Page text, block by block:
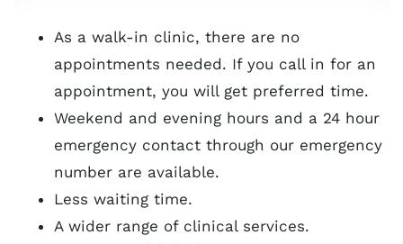
As a walk-in clinic, there are no
appointments needed. If you call in for an
appointment, you will get preferred time.
Weekend and evening hours and a 24 hour
emergency contact through our emergency
number are available.
Less waiting time.
A wider range of clinical services.